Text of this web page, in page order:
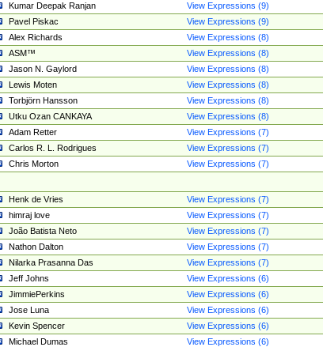
Kumar Deepak Ranjan
View Expressions (9)
Pavel Piskac
View Expressions (9)
Alex Richards
View Expressions (8)
ASM™
View Expressions (8)
Jason N. Gaylord
View Expressions (8)
Lewis Moten
View Expressions (8)
Torbjörn Hansson
View Expressions (8)
Utku Ozan CANKAYA
View Expressions (8)
Adam Retter
View Expressions (7)
Carlos R. L. Rodrigues
View Expressions (7)
Chris Morton
View Expressions (7)
Henk de Vries
View Expressions (7)
himraj love
View Expressions (7)
João Batista Neto
View Expressions (7)
Nathon Dalton
View Expressions (7)
Nilarka Prasanna Das
View Expressions (7)
Jeff Johns
View Expressions (6)
JimmiePerkins
View Expressions (6)
Jose Luna
View Expressions (6)
Kevin Spencer
View Expressions (6)
Michael Dumas
View Expressions (6)